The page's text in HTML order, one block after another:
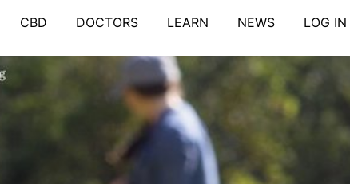
CBD DOCTORS LEARN NEWS LOG IN